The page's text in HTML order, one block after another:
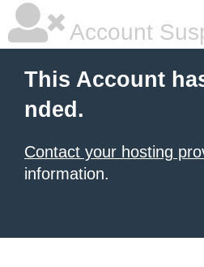
Account
This Account
nded.
Contact your hosting
information.